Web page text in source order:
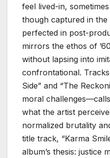
feel lived-in,
though captured in
perfected in post-
mirrors the ethos of
without lapsing into
confrontational.
Side” and “The
moral
what the artist
normalized brutality
title track, “Karma
album’s thesis: justice